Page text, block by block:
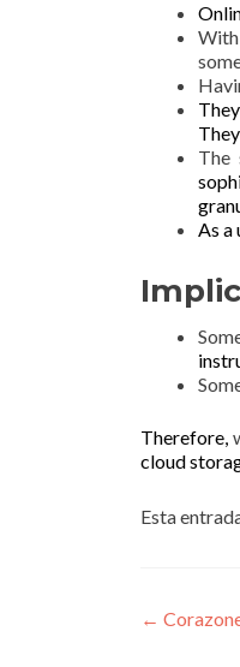
g
As a
Therefore,
cloud
Esta
←